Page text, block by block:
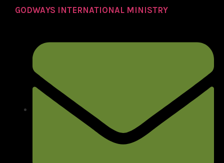
GODWAYS INTERNATIONAL MINISTRY